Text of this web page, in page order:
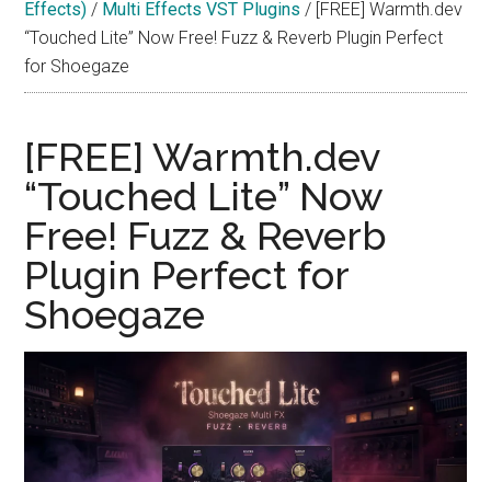
Effects) / Multi Effects VST Plugins / [FREE] Warmth.dev
“Touched Lite” Now Free! Fuzz & Reverb Plugin Perfect
for Shoegaze
[FREE] Warmth.dev
“Touched Lite” Now
Free! Fuzz & Reverb
Plugin Perfect for
Shoegaze